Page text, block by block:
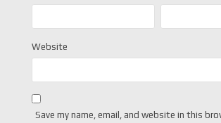
Website
Save my name, email, and website in this